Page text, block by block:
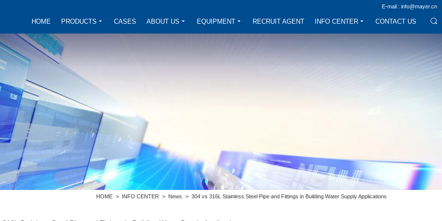
E-mail : info@mayer.cn
HOME PRODUCTS CASES ABOUT US EQUIPMENT RECRUIT AGENT INFO CENTER CONTACT US
HOME > INFO CENTER > News > 304 vs 316L Stainless Steel Pipe and Fittings in Building Water Supply Applications